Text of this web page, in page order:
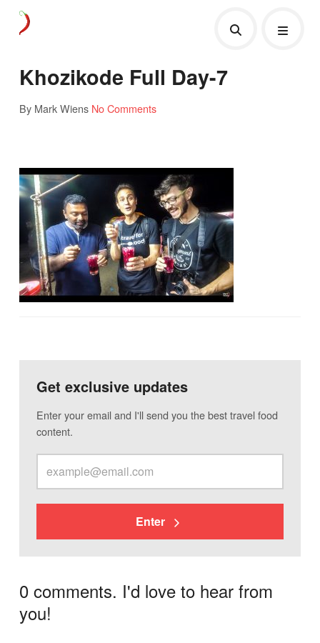
Khozikode Full Day-7
By Mark Wiens No Comments
Get exclusive updates
Enter your email and I'll send you the best travel food
content.
Enter
0 comments. I'd love to hear from
you!